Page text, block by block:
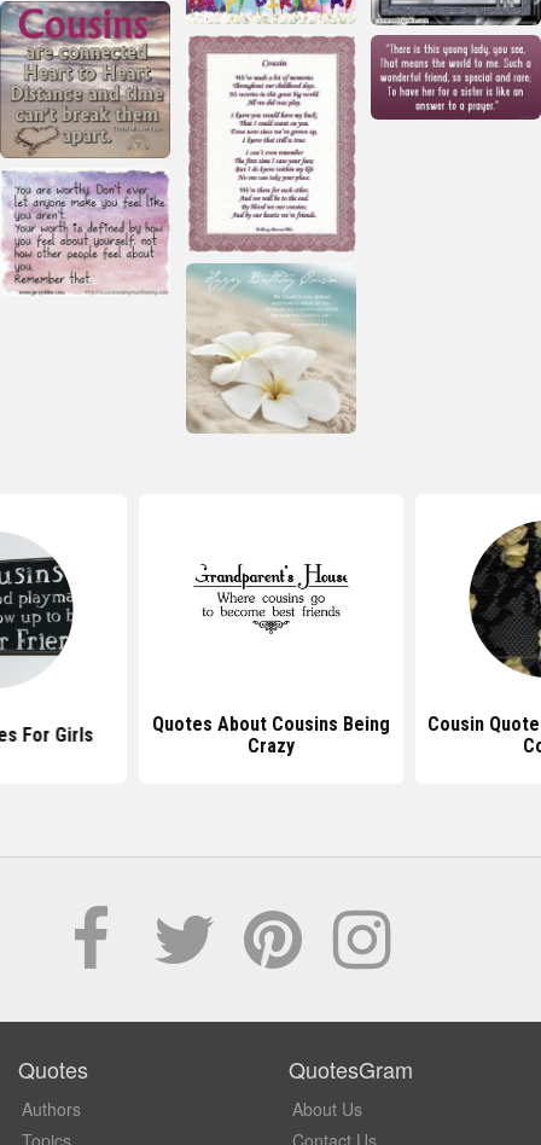
For Girls
Quotes About Cousins Being
Crazy
Cousin
Quotes
Authors
Topics
QuotesGram
About Us
Contact Us